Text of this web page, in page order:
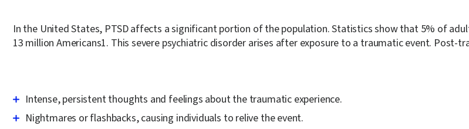
In the United States, PTSD affects a significant portion of the population. Statistics show that 5% of
13 million Americans1. This severe psychiatric disorder arises after exposure to a traumatic event.
Intense, persistent thoughts and feelings about the traumatic experience.
Nightmares or flashbacks, causing individuals to relive the event.